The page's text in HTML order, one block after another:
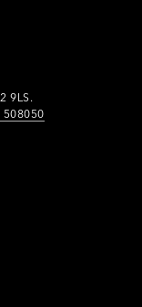
9LS.
508050